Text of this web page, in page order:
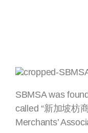
SBMSA was
called “新加坡枋
Merchants’